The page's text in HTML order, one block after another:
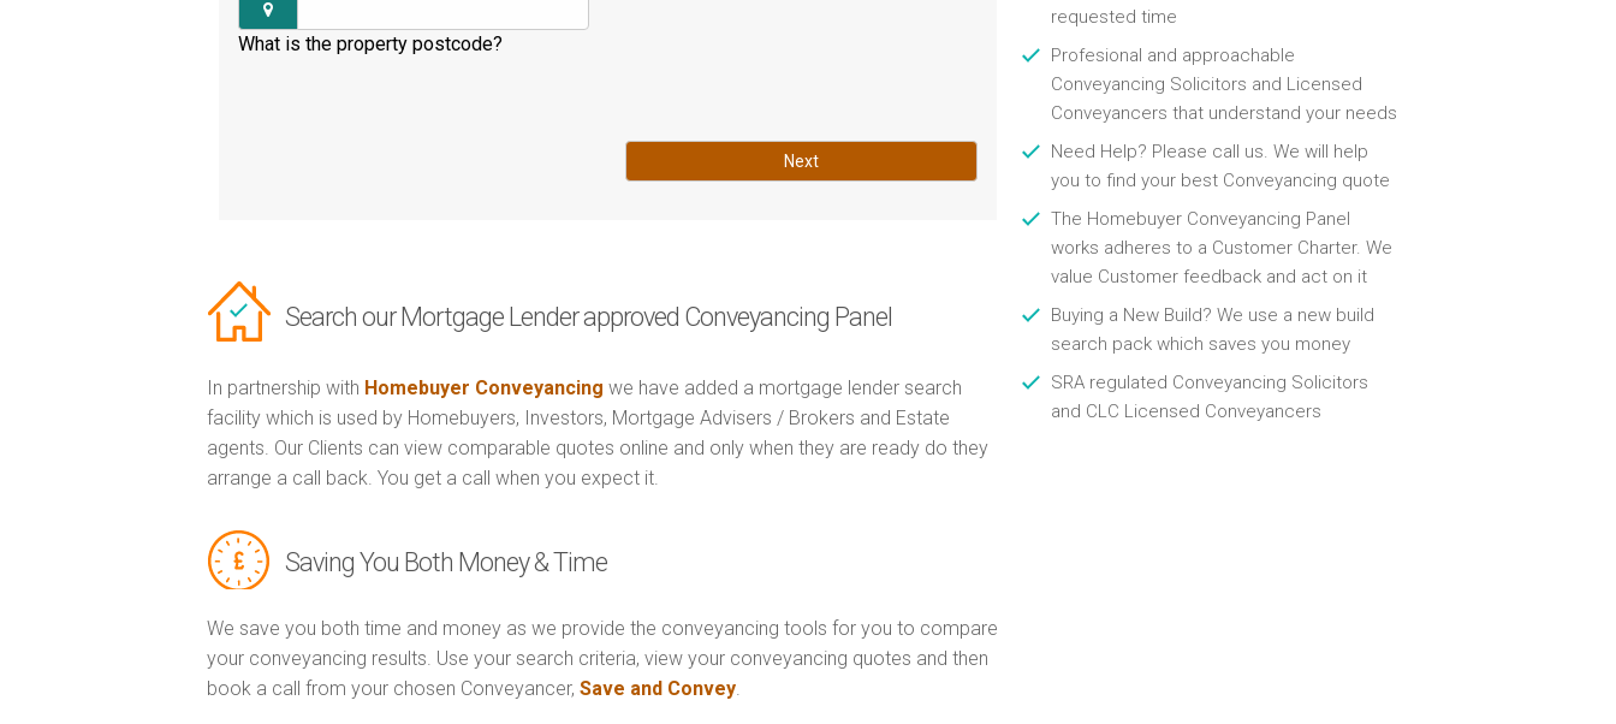
What is the property postcode?
Next
Search our Mortgage Lender approved Conveyancing Panel
In partnership with Homebuyer Conveyancing we have added a mortgage lender search
facility which is used by Homebuyers, Investors, Mortgage Advisers / Brokers and Estate
agents. Our Clients can view comparable quotes online and only when they are ready do they
arrange a call back. You get a call when you expect it.
Saving You Both Money & Time
We save you both time and money as we provide the conveyancing tools for you to compare
your conveyancing results. Use your search criteria, view your conveyancing quotes and then
book a call from your chosen Conveyancer, Save and Convey
requested time
Profesional and approachable
Conveyancing Solicitors and Licensed
Conveyancers that understand your needs
Need Help? Please call us. We will help
you to find your best Conveyancing quote
The Homebuyer Conveyancing Panel
works adheres to a Customer Charter. We
value Customer feedback and act on it
Buying a New Build? We use a new build
search pack which saves you money
SRA regulated Conveyancing Solicitors
and CLC Licensed Conveyancers